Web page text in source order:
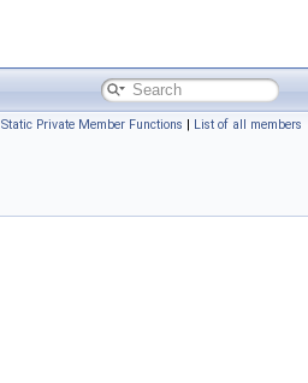
Static Private Member Functions | List of all members